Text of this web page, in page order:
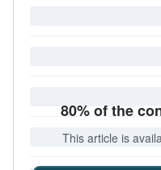
80% of the
This article is